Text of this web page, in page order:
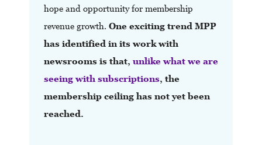
hope and opportunity for membership
revenue growth. One exciting trend MPP
has identified in its work with
newsrooms is that, unlike what we are
seeing with subscriptions, the
membership ceiling has not yet been
reached.